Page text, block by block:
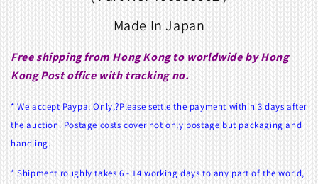
Made In Japan
Free shipping from Hong Kong to worldwide by Hong
Kong Post office with tracking no.
* We accept Paypal Only,?Please settle the payment within 3 days after
the auction. Postage costs cover not only postage but packaging and
handling.
* Shipment roughly takes 6 - 14 working days to any part of the world,